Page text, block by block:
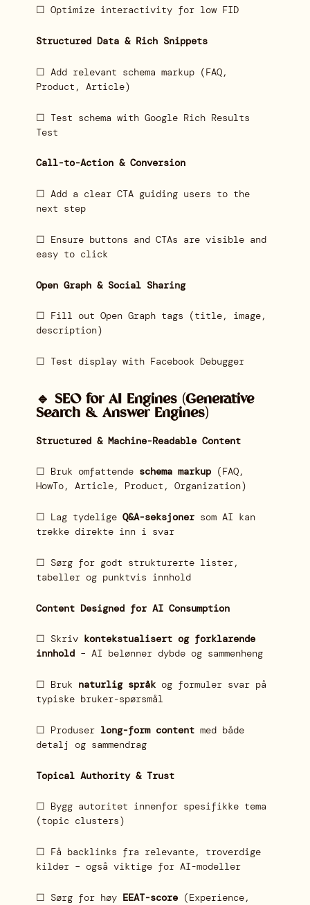
☐ Optimize interactivity for low FID
Structured Data & Rich Snippets
☐ Add relevant schema markup (FAQ,
Product, Article)
☐ Test schema with Google Rich Results
Test
Call-to-Action & Conversion
☐ Add a clear CTA guiding users to the
next step
☐ Ensure buttons and CTAs are visible and
easy to click
Open Graph & Social Sharing
☐ Fill out Open Graph tags (title, image,
description)
☐ Test display with Facebook Debugger
🔹 SEO for AI Engines (Generative
Search & Answer Engines)
Structured & Machine-Readable Content
☐ Bruk omfattende schema markup (FAQ,
HowTo, Article, Product, Organization)
☐ Lag tydelige Q&A-seksjoner som AI kan
trekke direkte inn i svar
☐ Sørg for godt strukturerte lister,
tabeller og punktvis innhold
Content Designed for AI Consumption
☐ Skriv kontekstualisert og forklarende
innhold – AI belønner dybde og sammenheng
☐ Bruk naturlig språkog formuler svar på
typiske bruker-spørsmål
☐ Produser long-form content med både
detalj og sammendrag
Topical Authority & Trust
☐ Bygg autoritet innenfor spesifikke tema
(topic clusters)
☐ Få backlinks fra relevante, troverdige
kilder – også viktige for AI-modeller
☐ Sørg for høy EEAT-score (Experience,